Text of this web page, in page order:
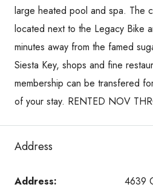
large heated pool and spa. The
located next to the Legacy Bike
minutes away from the famed
Siesta Key, shops and fine
membership can be transfered
of your stay. RENTED NOV
Address
Address: 4639